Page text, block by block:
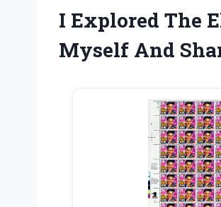
I Explored The
Myself And